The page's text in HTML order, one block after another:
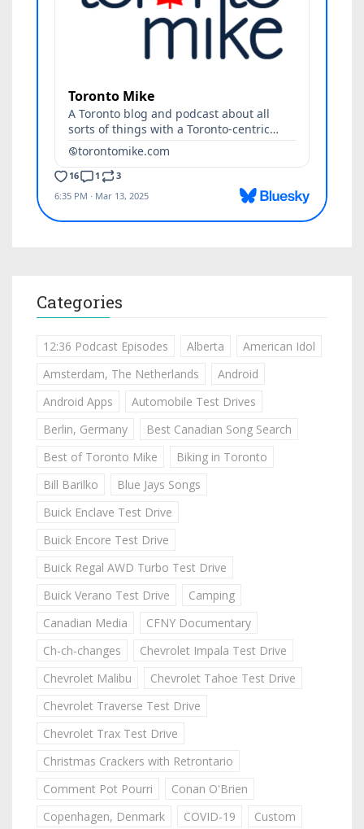
Categories
12:36 Podcast Episodes Alberta
American Idol
Amsterdam, The Netherlands
Android
Android Apps
Automobile Test Drives
Berlin, Germany
Best Canadian Song Search
Best of Toronto Mike
Biking in Toronto
Bill Barilko
Blue Jays Songs
Buick Enclave Test Drive
Buick Encore Test Drive
Buick Regal AWD Turbo Test Drive
Buick Verano Test Drive
Camping
Canadian Media
CFNY Documentary
Ch-ch-changes
Chevrolet Impala Test Drive
Chevrolet Malibu
Chevrolet Tahoe Test Drive
Chevrolet Traverse Test Drive
Chevrolet Trax Test Drive
Christmas Crackers with Retrontario
Comment Pot Pourri
Conan O'Brien
Copenhagen, Denmark
COVID-19 Custom